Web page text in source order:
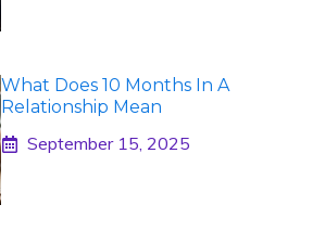
What Does 10 Months In A
Relationship Mean
September 15, 2025